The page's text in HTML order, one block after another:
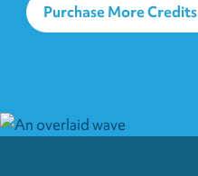
Purchase More Credits